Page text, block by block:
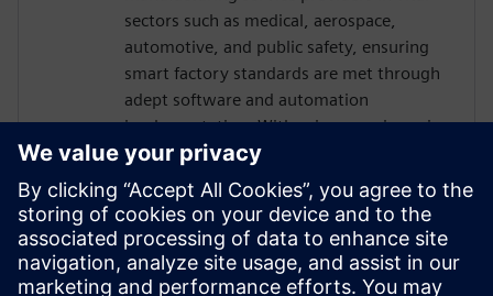
sectors such as medical, aerospace,
automotive, and public safety, ensuring
smart factory standards are met through
adept software and automation
implementation. With prior experience in
devising solutions for a leading global
contract electronics manufacturer, his
expertise encompasses a deep
understanding of Industry 4.0's market
dynamics. Notably, Elliott has actively
contributed to an IPC task group, shaping